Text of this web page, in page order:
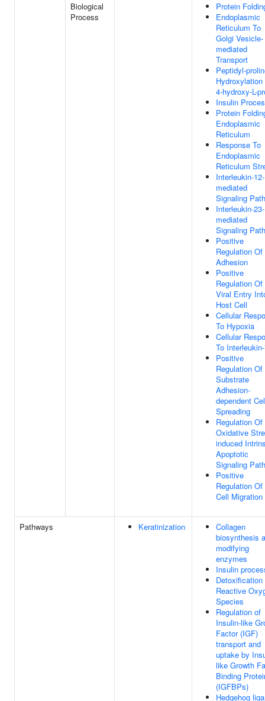
Biological
Process
Protein
Endoplasmic
Reticulum To
Golgi Vesicle-
mediated
Transport
Peptidyl-
Hydroxylation
4-hydroxy-L-
Insulin
Protein
Endoplasmic
Reticulum
Response To
Endoplasmic
Reticulum
Interleukin-12-
mediated
Signaling
Interleukin-23-
mediated
Signaling
Positive
Regulation Of
Adhesion
Positive
Regulation Of
Viral Entry
Host Cell
Cellular
To Hypoxia
Cellular
To
Positive
Regulation Of
Substrate
Adhesion-
dependent
Spreading
Regulation Of
Oxidative
induced
Apoptotic
Signaling
Positive
Regulation Of
Cell Migration
Pathways Keratinization
Collagen
biosynthesis
modifying
enzymes
Insulin
Detoxification
Reactive
Species
Regulation of
Insulin-like
Factor (IGF)
transport and
uptake by
like Growth
Binding
(IGFBPs)
Hedgehog